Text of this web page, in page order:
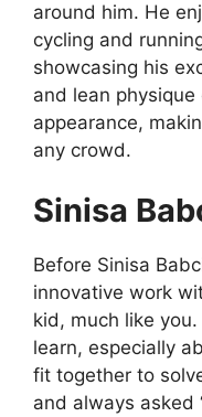
around him. He
cycling and
showcasing his
and lean
appearance,
any crowd.
Sinisa
Before Sinisa
innovative work
kid, much like
learn, especially
fit together to
and always asked